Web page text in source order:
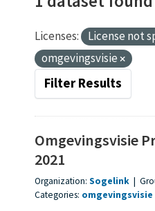
Licenses: License not
omgevingsvisie
Filter Results
Omgevingsvisie
2021
Organization: Sogelink |
Categories: omgevingsvisie